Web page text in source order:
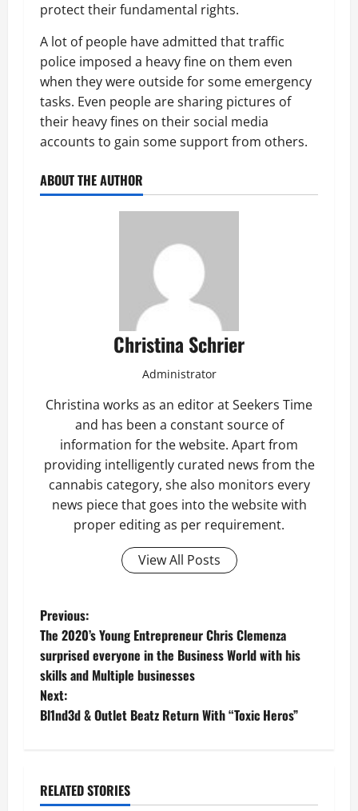
protect their fundamental rights.
A lot of people have admitted that traffic
police imposed a heavy fine on them even
when they were outside for some emergency
tasks. Even people are sharing pictures of
their heavy fines on their social media
accounts to gain some support from others.
ABOUT THE AUTHOR
Christina Schrier
Administrator
Christina works as an editor at Seekers Time
and has been a constant source of
information for the website. Apart from
providing intelligently curated news from the
cannabis category, she also monitors every
news piece that goes into the website with
proper editing as per requirement.
View All Posts
P
o
s
t
a
Previous:
The 2020’s Young Entrepreneur Chris Clemenza
surprised everyone in the Business World with his
skills and Multiple businesses
Next:
Bl1nd3d & Outlet Beatz Return With “Toxic Heros”
RELATED STORIES